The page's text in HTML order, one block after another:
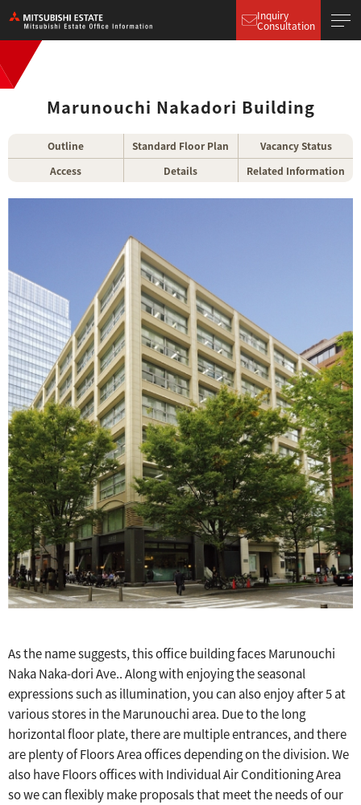
Inquiry
Consultation
Marunouchi Nakadori Building
Outline Standard Floor Plan
Vacancy Status
Access
Details Related Information
As the name suggests, this office building faces Marunouchi
Naka Naka-dori Ave.. Along with enjoying the seasonal
expressions such as illumination, you can also enjoy after 5 at
various stores in the Marunouchi area. Due to the long
horizontal floor plate, there are multiple entrances, and there
are plenty of Floors Area offices depending on the division. We
also have Floors offices with Individual Air Conditioning Area
so we can flexibly make proposals that meet the needs of our